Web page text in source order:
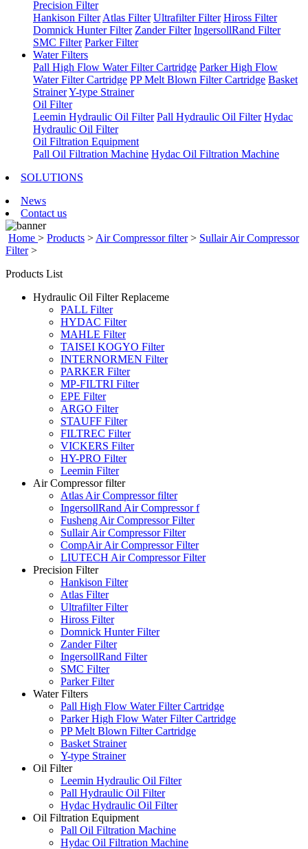
Precision Filter
Hankison Filter Atlas Filter Ultrafilter Filter Hiross Filter
Domnick Hunter Filter Zander Filter IngersollRand Filter
SMC Filter Parker Filter
Water Filters
Pall High Flow Water Filter Cartridge Parker High Flow
Water Filter Cartridge PP Melt Blown Filter Cartridge Basket
StrainerY-type Strainer
Oil Filter
Leemin Hydraulic Oil Filter Pall Hydraulic Oil Filter Hydac
Hydraulic Oil Filter
Oil Filtration Equipment
Pall Oil Filtration Machine Hydac Oil Filtration Machine
SOLUTIONS
News
Contact us
Home > Products > Air Compressor filter> Sullair Air Compressor
Filter>
Products List
Hydraulic Oil Filter Replaceme
PALL Filter
HYDAC Filter
MAHLE Filter
TAISEI KOGYO Filter
INTERNORMEN Filter
PARKER Filter
MP-FILTRI Filter
EPE Filter
ARGO Filter
STAUFF Filter
FILTREC Filter
VICKERS Filter
HY-PRO Filter
Leemin Filter
Air Compressor filter
Atlas Air Compressor filter
IngersollRand Air Compressor f
Fusheng Air Compressor Filter
Sullair Air Compressor Filter
CompAir Air Compressor Filter
LIUTECH Air Compressor Filter
Precision Filter
Hankison Filter
Atlas Filter
Ultrafilter Filter
Hiross Filter
Domnick Hunter Filter
Zander Filter
IngersollRand Filter
SMC Filter
Parker Filter
Water Filters
Pall High Flow Water Filter Cartridge
Parker High Flow Water Filter Cartridge
PP Melt Blown Filter Cartridge
Basket Strainer
Y-type Strainer
Oil Filter
Leemin Hydraulic Oil Filter
Pall Hydraulic Oil Filter
Hydac Hydraulic Oil Filter
Oil Filtration Equipment
Pall Oil Filtration Machine
Hydac Oil Filtration Machine